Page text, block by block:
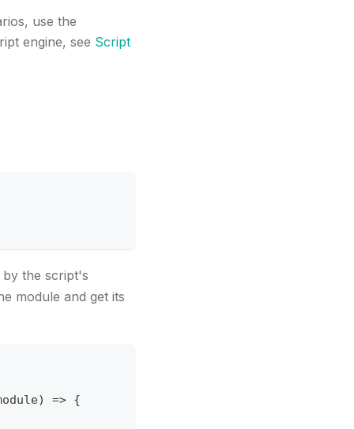
use the
engine, see Script
the script's
module and get its
) => {